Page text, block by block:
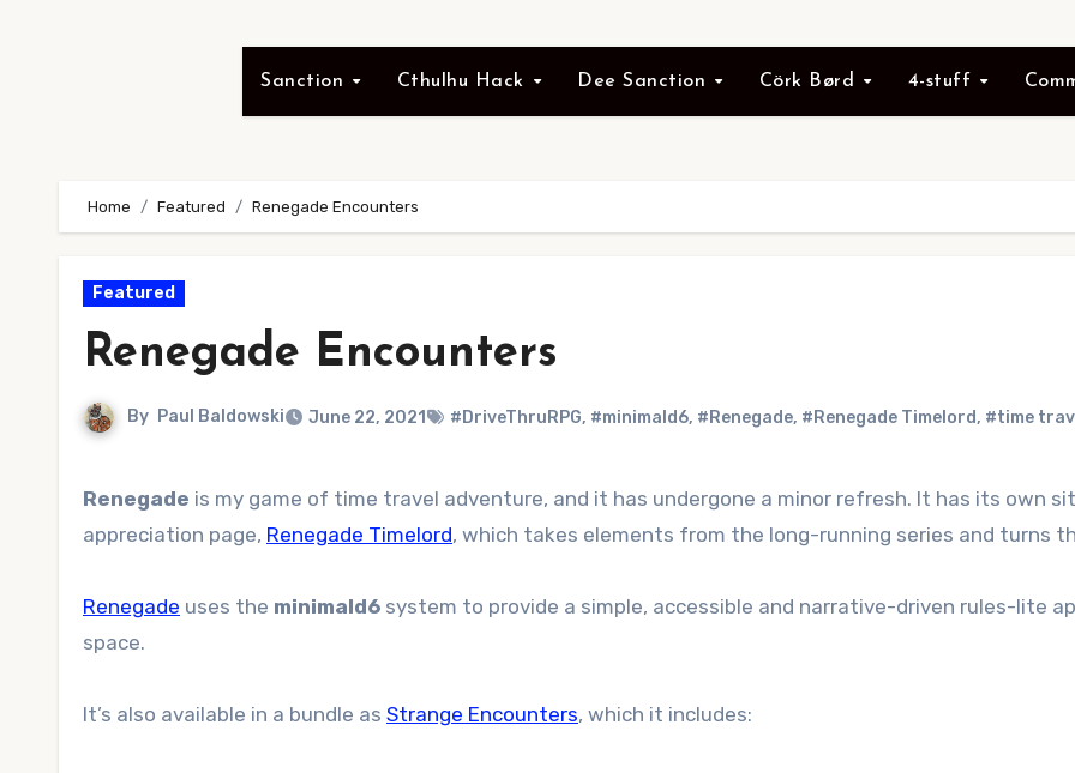
Sanction Cthulhu Hack Dee Sanction Cörk Børd 4-stuff
Home Featured Renegade Encounters
Featured
Renegade Encounters
By Paul Baldowski June 22, 2021 #DriveThruRPG, #minimald6, #Renegade, #Renegade Timelord, #time
Renegade is my game of time travel adventure, and it has undergone a minor refresh. It has its own
appreciation page, Renegade Timelord, which takes elements from the long-running series and turns
Renegade uses the minimald6 system to provide a simple, accessible and narrative-driven rules-lite
space.
It’s also available in a bundle as Strange Encounters, which it includes: